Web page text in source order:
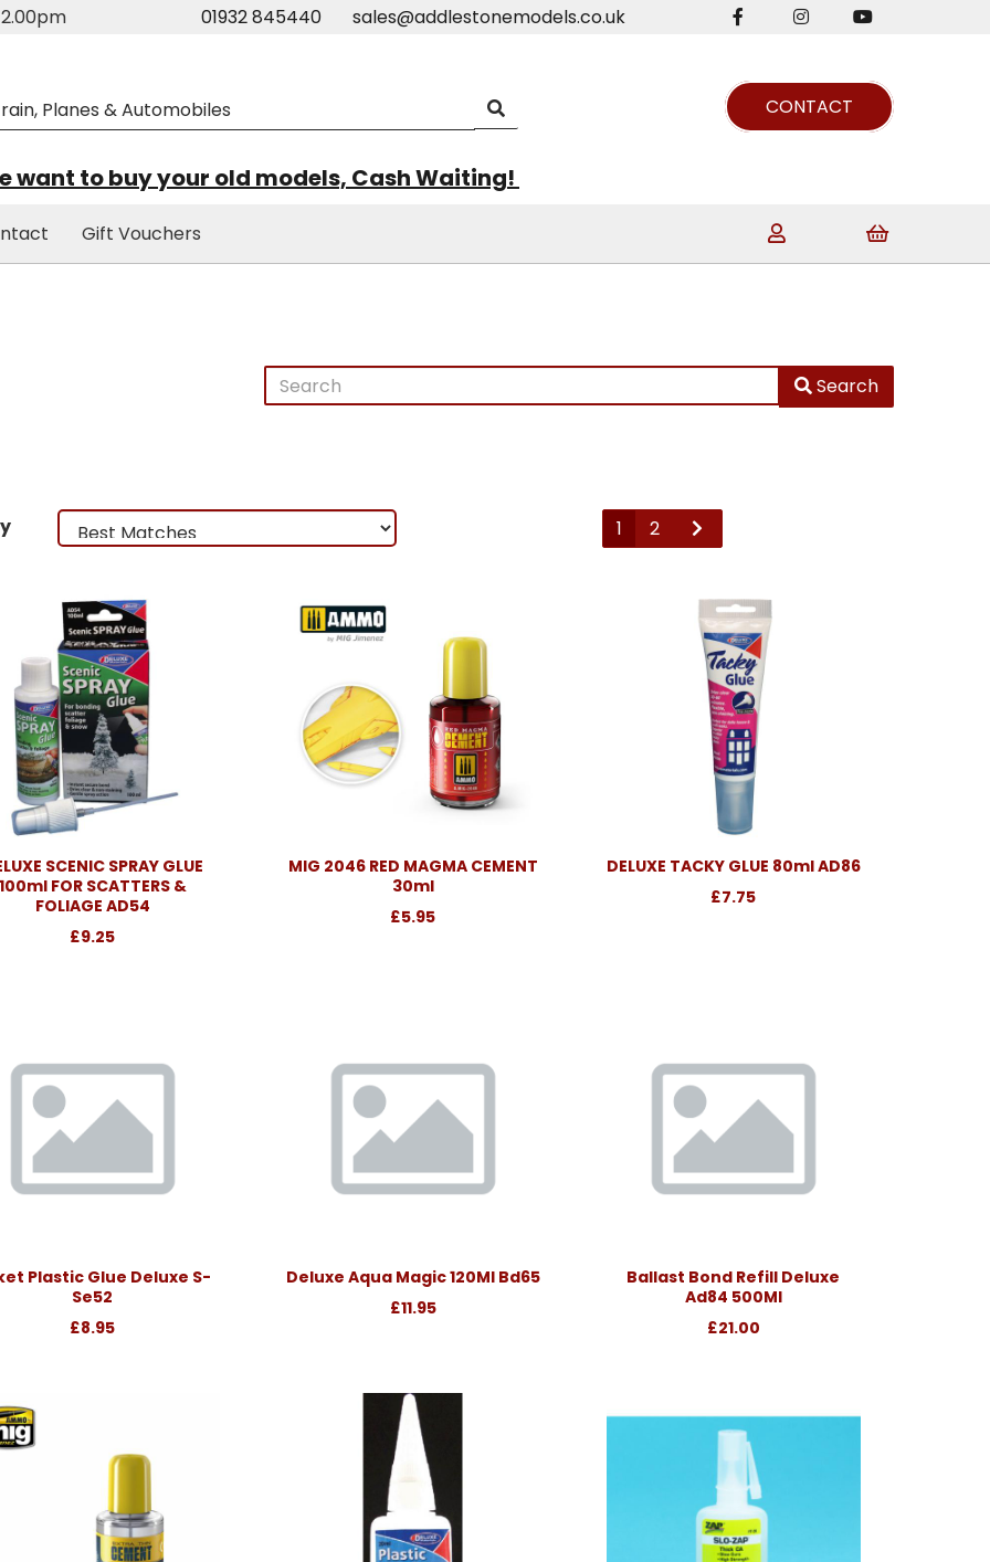
01932 845440 sales@addlestonemodels.co.uk
CONTACT
want to buy your old models, Cash Waiting!
Gift Vouchers
Search
1 2
SCENIC SPRAY GLUE
FOR SCATTERS &
FOLIAGE AD54
£9.25
MIG 2046 RED MAGMA CEMENT
30ml
£5.95
DELUXE TACKY GLUE 80ml AD86
£7.75
Plastic Glue Deluxe S-
Se52
£8.95
Deluxe Aqua Magic 120Ml Bd65
£11.95
Ballast Bond Refill Deluxe
Ad84 500Ml
£21.00